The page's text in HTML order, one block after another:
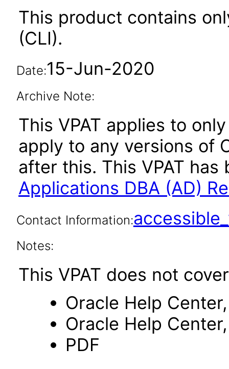
This product contains
(CLI).
Date:15-Jun-2020
Archive Note:
This VPAT applies to
apply to any versions of
after this. This VPAT
Applications DBA (AD)
Contact Information:
Notes:
This VPAT does not
Oracle Help
Oracle Help
PDF